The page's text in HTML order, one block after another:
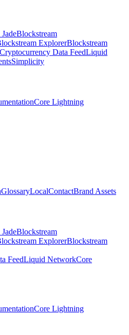
Blockstream
ExplorerBlockstream
Cryptocurrency Data FeedLiquid
Simplicity
Core Lightning
GlossaryLocalContactBrand Assets
Blockstream
ExplorerBlockstream
FeedLiquid NetworkCore
Core Lightning